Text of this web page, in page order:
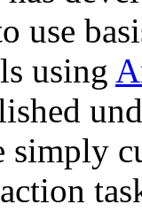
use
using
simply